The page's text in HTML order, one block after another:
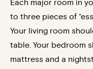
Each major room in
to three pieces of
Your living room
table. Your bedroom
mattress and a